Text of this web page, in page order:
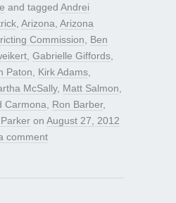
and tagged Andrei
Arizona Arizona
Commission
Ben
Gabrielle Giffords
Paton Kirk Adams
McSally, Matt Salmon
Carmona Ron Barber,
on August 27, 2012
comment